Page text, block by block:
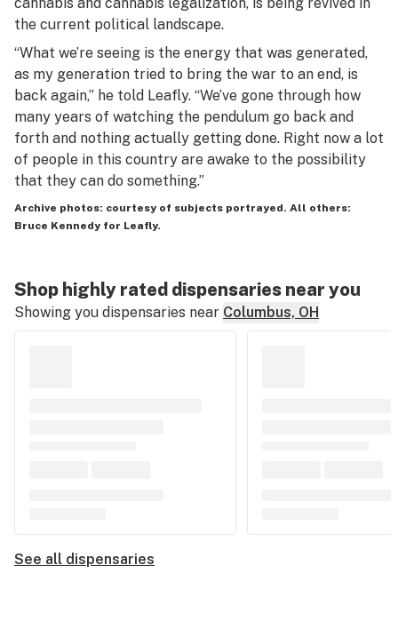
the current political landscape.
“What we’re seeing is the energy that was generated,
as my generation tried to bring the war to an end, is
back again,” he told Leafly. “We’ve gone through how
many years of watching the pendulum go back and
forth and nothing actually getting done. Right now a lot
of people in this country are awake to the possibility
that they can do something.”
Archive photos: courtesy of subjects portrayed. All others:
Bruce Kennedy for Leafly.
Shop highly rated dispensaries near you
Showing you dispensaries near Columbus, OH
See all dispensaries